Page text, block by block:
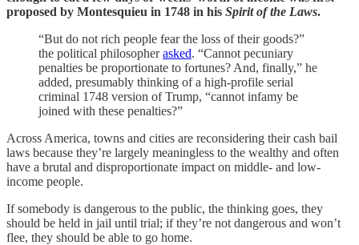
proposed by Montesquieu in 1748 in his Spirit of the Laws.
“But do not rich people fear the loss of their goods?”
the political philosopherasked. “Cannot pecuniary
penalties be proportionate to fortunes? And, finally,” he
added, presumably thinking of a high-profile serial
criminal 1748 version of Trump, “cannot infamy be
joined with these penalties?”
Across America, towns and cities are reconsidering their cash bail
laws because they’re largely meaningless to the wealthy and often
have a brutal and disproportionate impact on middle- and low-
income people.
If somebody is dangerous to the public, the thinking goes, they
should be held in jail until trial; if they’re not dangerous and won’t
flee, they should be able to go home.